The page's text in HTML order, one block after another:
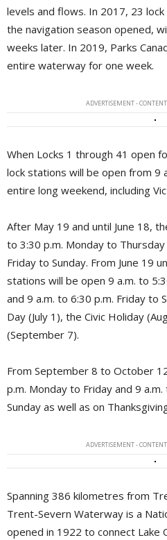
levels and flows. In 2017, 23
the navigation season opened,
weeks later. In 2019, Parks
entire waterway for one week.
ADVERTISEMENT -
When Locks 1 through 41 open
lock stations will be open from 9
entire long weekend, including
After May 19 and until June 18,
to 3:30 p.m. Monday to Thursday
Friday to Sunday. From June 19
stations will be open 9 a.m. to
and 9 a.m. to 6:30 p.m. Friday to
Day (July 1), the Civic Holiday
(September 7).
From September 8 to October
p.m. Monday to Friday and 9
Sunday as well as on
ADVERTISEMENT -
Spanning 386 kilometres from
Trent-Severn Waterway is a
opened in 1922 to connect Lake